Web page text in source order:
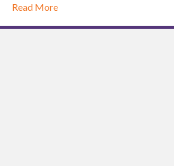
Read More